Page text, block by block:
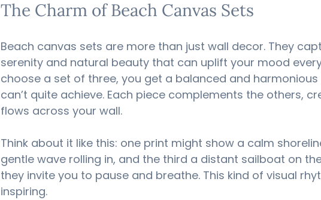
The Charm of Beach Canvas Sets
Beach canvas sets are more than just wall decor. They
serenity and natural beauty that can uplift your mood
choose a set of three, you get a balanced and
can’t quite achieve. Each piece complements the others,
flows across your wall.
Think about it like this: one print might show a calm
gentle wave rolling in, and the third a distant sailboat on
they invite you to pause and breathe. This kind of visual
inspiring.